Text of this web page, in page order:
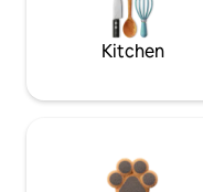
Kitchen